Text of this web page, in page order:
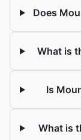
Does
What is
Is
What is